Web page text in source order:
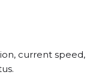
current speed,